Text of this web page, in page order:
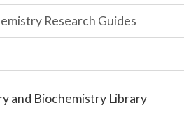
Research Guides
and Biochemistry Library